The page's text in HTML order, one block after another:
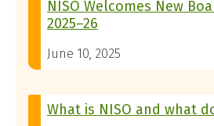
NISO Welcomes New
2025–26
June 10, 2025
What is NISO and what